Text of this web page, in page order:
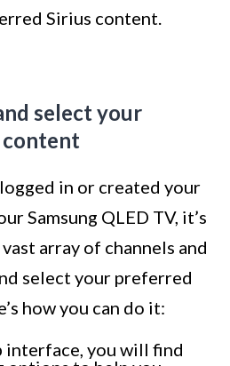
Sirius content.
select your
content
in or created your
Samsung QLED TV, it’s
array of channels and
select your preferred
how you can do it:
interface, you will find